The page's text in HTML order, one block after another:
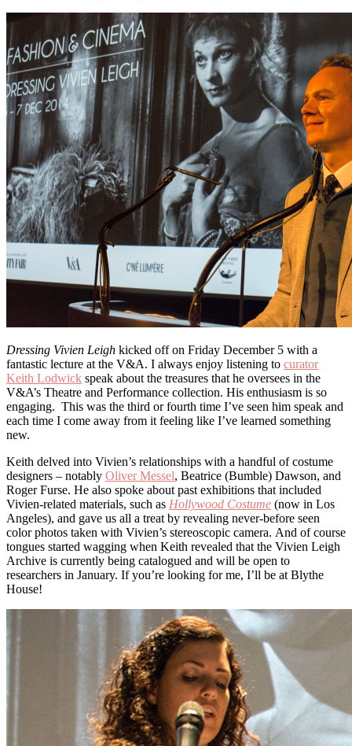
Dressing Vivien Leigh kicked off on Friday December 5 with a
fantastic lecture at the V&A. I always enjoy listening to curator
Keith Lodwick speak about the treasures that he oversees in the
V&A’s Theatre and Performance collection. His enthusiasm is so
engaging. This was the third or fourth time I’ve seen him speak and
each time I come away from it feeling like I’ve learned something
new.
Keith delved into Vivien’s relationships with a handful of costume
designers – notably Oliver Messel, Beatrice (Bumble) Dawson, and
Roger Furse. He also spoke about past exhibitions that included
Vivien-related materials, such as Hollywood Costume (now in Los
Angeles), and gave us all a treat by revealing never-before seen
color photos taken with Vivien’s stereoscopic camera. And of course
tongues started wagging when Keith revealed that the Vivien Leigh
Archive is currently being catalogued and will be open to
researchers in January. If you’re looking for me, I’ll be at Blythe
House!